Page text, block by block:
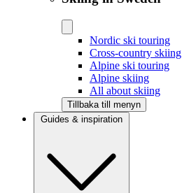
Nordic ski touring
Cross-country skiing
Alpine ski touring
Alpine skiing
All about skiing
Tillbaka till menyn
Guides & inspiration